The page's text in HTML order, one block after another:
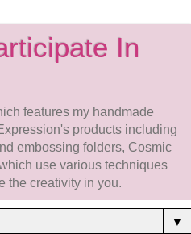
In
features my handmade
products including
embossing folders, Cosmic
use various techniques
the creativity in you.
▼